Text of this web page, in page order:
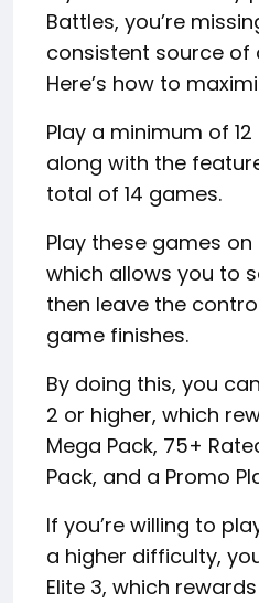
Battles, you’re
consistent source of
Here’s how to
Play a minimum of
along with the
total of 14 games.
Play these games
which allows you to
then leave the
game finishes.
By doing this, you
2 or higher, which
Mega Pack, 75+
Pack, and a Promo
If you’re willing to
a higher difficulty,
Elite 3, which